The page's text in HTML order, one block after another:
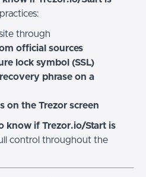
through
official sources
lock symbol (SSL)
phrase on a
on the Trezor screen
know if Trezor.io/Start is
control throughout the